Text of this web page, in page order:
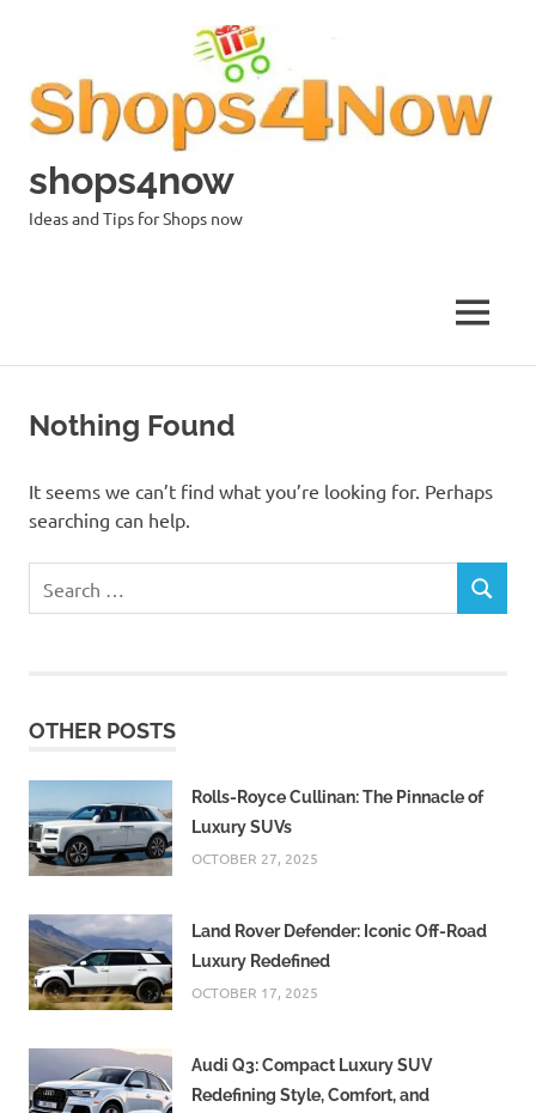
shops4now
Ideas and Tips for Shops now
MENU
Nothing Found
It seems we can’t find what you’re looking for. Perhaps
searching can help.
for:
SEARCH
OTHER POSTS
Rolls-Royce Cullinan: The Pinnacle of
Luxury SUVs
OCTOBER 27, 2025
Land Rover Defender: Iconic Off-Road
Luxury Redefined
OCTOBER 17, 2025
Audi Q3: Compact Luxury SUV
Redefining Style, Comfort, and